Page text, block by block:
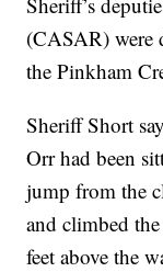
(CASAR) were
the Pinkham
Sheriff Short
Orr had been
jump from the
and climbed
feet above the